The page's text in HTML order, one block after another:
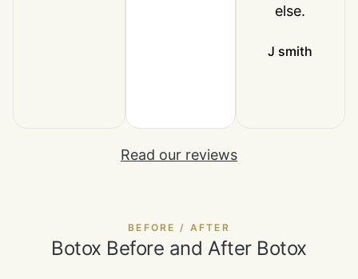
else.
J smith
Read our reviews
BEFORE / AFTER
Botox Before and After Botox